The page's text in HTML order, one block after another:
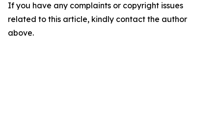
If you have any complaints or copyright issues
related to this article, kindly contact the author
above.